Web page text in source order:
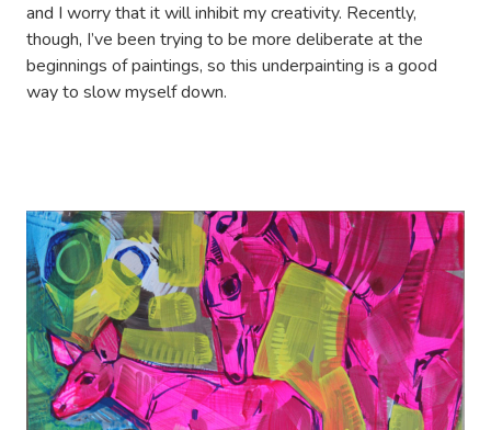
and I worry that it will inhibit my creativity. Recently,
though, I’ve been trying to be more deliberate at the
beginnings of paintings, so this underpainting is a good
way to slow myself down.